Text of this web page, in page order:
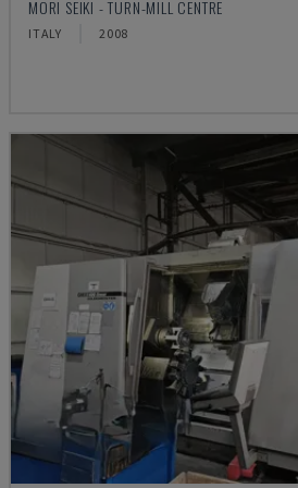
MORI SEIKI - TURN-MILL CENTRE
ITALY 2008